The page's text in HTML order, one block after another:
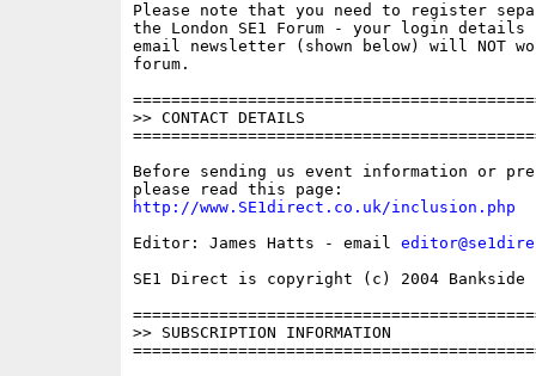
Please note that you need to register
the London SE1 Forum - your login
email newsletter (shown below) will NOT
forum.
>> CONTACT DETAILS
Before sending us event information or
http://www.SE1direct.co.uk/inclusion.php
Editor: James Hatts - email
SE1 Direct is copyright (c) 2004 Bankside
>> SUBSCRIPTION INFORMATION